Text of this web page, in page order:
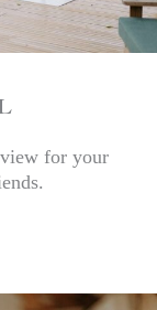
for your